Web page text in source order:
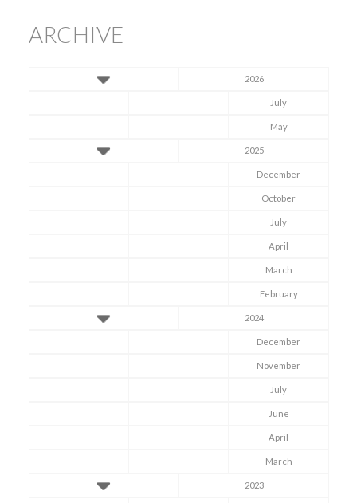
ARCHIVE
2026
July
May
2025
December
October
July
April
March
February
2024
December
November
July
June
April
March
2023